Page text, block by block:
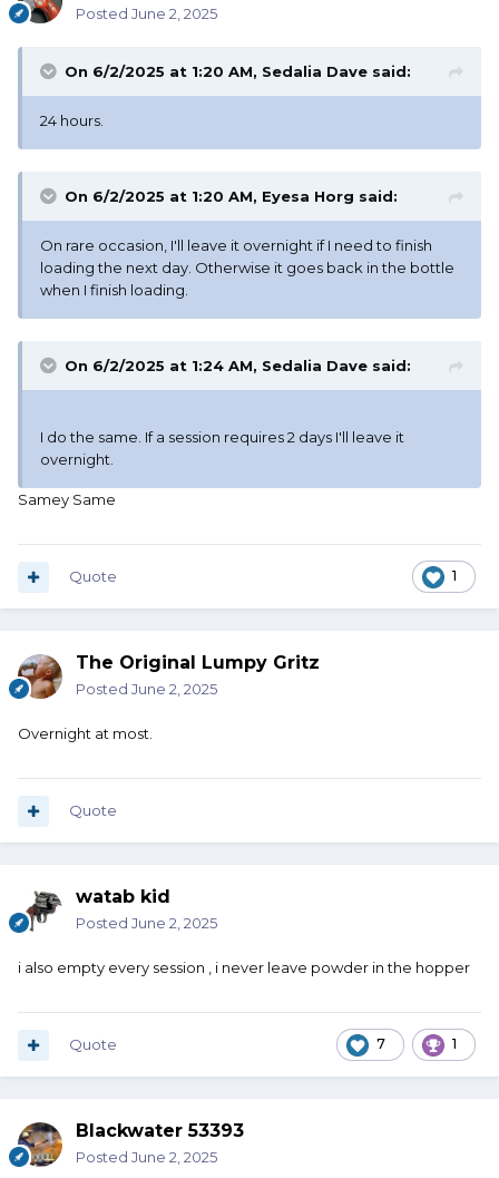
Posted June 2, 2025
On 6/2/2025 at 1:20 AM, Sedalia Dave said:
24 hours.
On 6/2/2025 at 1:20 AM, Eyesa Horg said:
On rare occasion, I'll leave it overnight if I need to finish
loading the next day. Otherwise it goes back in the bottle
when I finish loading.
On 6/2/2025 at 1:24 AM, Sedalia Dave said:
I do the same. If a session requires 2 days I'll leave it
overnight.
Samey Same
1
Quote
The Original Lumpy Gritz
Posted June 2, 2025
Overnight at most.
Quote
watab kid
Posted June 2, 2025
i also empty every session , i never leave powder in the hopper
7 1
Quote
Blackwater 53393
Posted June 2, 2025